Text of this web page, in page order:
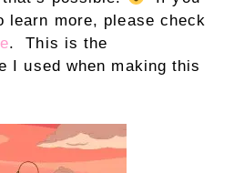
learn more, please check
. This is the
I used when making this